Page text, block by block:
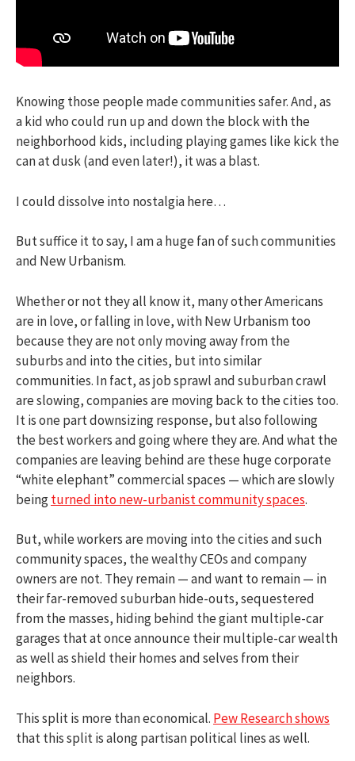
Knowing those people made communities safer. And, as
a kid who could run up and down the block with the
neighborhood kids, including playing games like kick the
can at dusk (and even later!), it was a blast.
I could dissolve into nostalgia here…
But suffice it to say, I am a huge fan of such communities
and New Urbanism.
Whether or not they all know it, many other Americans
are in love, or falling in love, with New Urbanism too
because they are not only moving away from the
suburbs and into the cities, but into similar
communities. In fact, as job sprawl and suburban crawl
are slowing, companies are moving back to the cities too.
It is one part downsizing response, but also following
the best workers and going where they are. And what the
companies are leaving behind are these huge corporate
“white elephant” commercial spaces — which are slowly
beingturned into new-urbanist community spaces.
But, while workers are moving into the cities and such
community spaces, the wealthy CEOs and company
owners are not. They remain — and want to remain — in
their far-removed suburban hide-outs, sequestered
from the masses, hiding behind the giant multiple-car
garages that at once announce their multiple-car wealth
as well as shield their homes and selves from their
neighbors.
This split is more than economical. Pew Research shows
that this split is along partisan political lines as well.